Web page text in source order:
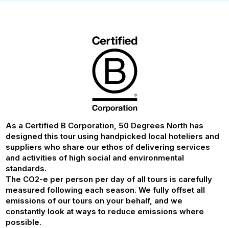
As a Certified B Corporation, 50 Degrees North has
designed this tour using handpicked local hoteliers and
suppliers who share our ethos of delivering services
and activities of high social and environmental
standards.
The CO2-e per person per day of all tours is carefully
measured following each season. We fully offset all
emissions of our tours on your behalf, and we
constantly look at ways to reduce emissions where
possible.